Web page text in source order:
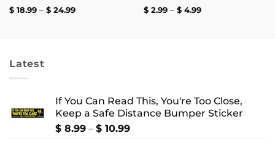
$18.99 – $24.99Price
$2.99 – $4.99Price
Latest
If You Can Read This, You're Too Close,
Keep a Safe Distance Bumper Sticker
$ 8.99 – $ 10.99Price